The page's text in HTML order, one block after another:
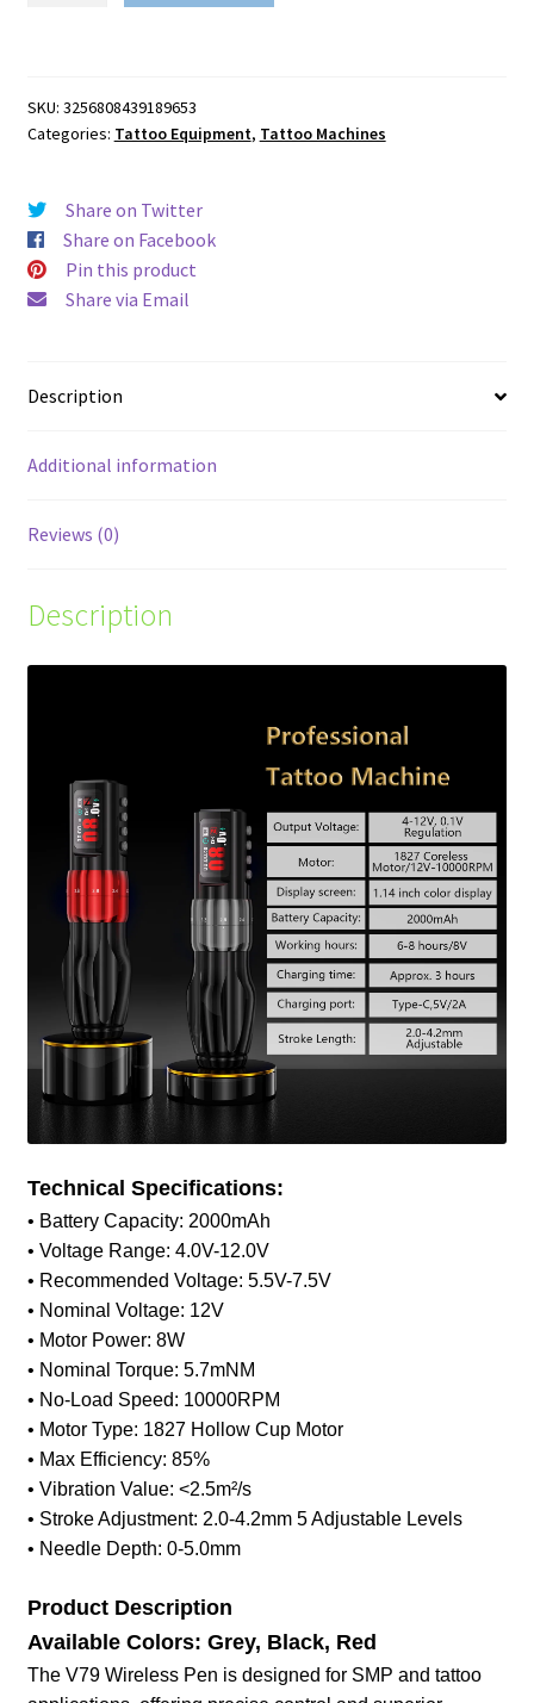
SKU: 3256808439189653
Categories: Tattoo Equipment, Tattoo Machines
Share on Twitter
Share on Facebook
Pin this product
Share via Email
Description
Additional information
Reviews (0)
Description
Technical Specifications:
• Battery Capacity: 2000mAh
• Voltage Range: 4.0V-12.0V
• Recommended Voltage: 5.5V-7.5V
• Nominal Voltage: 12V
• Motor Power: 8W
• Nominal Torque: 5.7mNM
• No-Load Speed: 10000RPM
• Motor Type: 1827 Hollow Cup Motor
• Max Efficiency: 85%
• Vibration Value: <2.5m²/s
• Stroke Adjustment: 2.0-4.2mm 5 Adjustable Levels
• Needle Depth: 0-5.0mm
Product Description
Available Colors: Grey, Black, Red
The V79 Wireless Pen is designed for SMP and tattoo